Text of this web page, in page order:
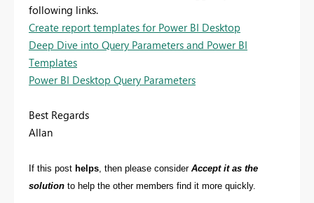
following links.
Create report templates for Power BI Desktop
Deep Dive into Query Parameters and Power BI
Templates
Power BI Desktop Query Parameters
Best Regards
Allan
If this post helps , then please consider Accept it as the
solution to help the other members find it more quickly.